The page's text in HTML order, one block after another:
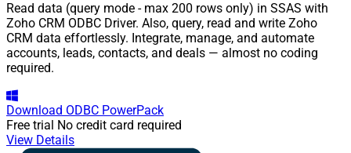
Read data (query mode - max 200 rows only) in SSAS with
Zoho CRM ODBC Driver. Also, query, read and write Zoho
CRM data effortlessly. Integrate, manage, and automate
accounts, leads, contacts, and deals — almost no coding
required.
Download ODBC PowerPack
Free trial No credit card required
View Details